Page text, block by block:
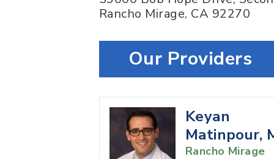
Rancho Mirage, CA 92270
Our Providers
Keyan
Matinpour,
Rancho Mirage